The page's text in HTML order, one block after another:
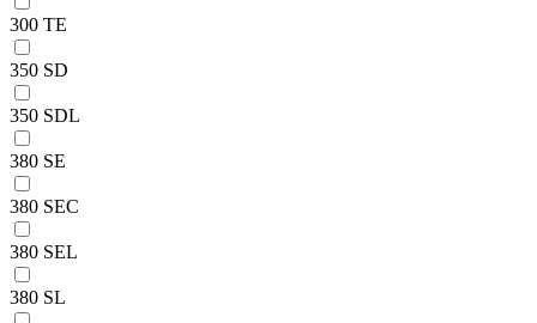
300 TE
350 SD
350 SDL
380 SE
380 SEC
380 SEL
380 SL